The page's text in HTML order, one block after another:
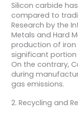
Silicon carbide
compared to
Research by the
Metals and Hard
production of
significant
On the contrary,
during
gas emissions.
2. Recycling and